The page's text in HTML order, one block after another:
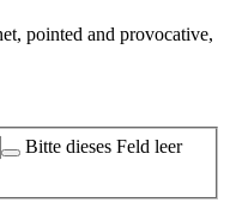
pointed and provocative,
Bitte dieses Feld leer